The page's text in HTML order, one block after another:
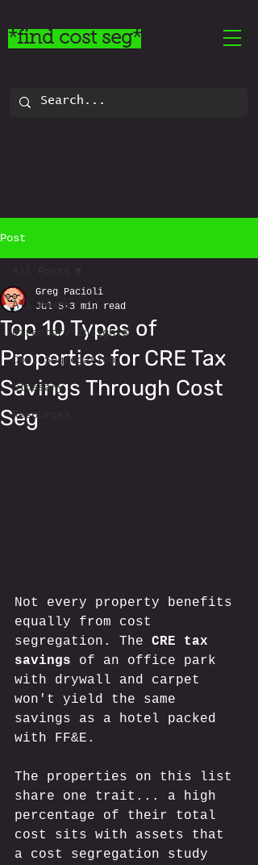
*find cost seg*
Post
All Posts
Directory Insights
Cost Segregation
Glossary
Resources
Top 10 Types of
Properties for CRE Tax
Savings Through Cost
Seg
Greg Pacioli
Jul 5 3 min read
Not every property benefits
equally from cost
segregation. The CRE tax
savings of an office park
with drywall and carpet
won't yield the same
savings as a hotel packed
with FF&E.
The properties on this list
share one trait... a high
percentage of their total
cost sits with assets that
a cost segregation study